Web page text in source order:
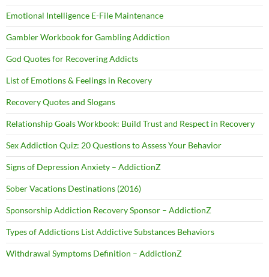
Emotional Intelligence E-File Maintenance
Gambler Workbook for Gambling Addiction
God Quotes for Recovering Addicts
List of Emotions & Feelings in Recovery
Recovery Quotes and Slogans
Relationship Goals Workbook: Build Trust and Respect in Recovery
Sex Addiction Quiz: 20 Questions to Assess Your Behavior
Signs of Depression Anxiety – AddictionZ
Sober Vacations Destinations (2016)
Sponsorship Addiction Recovery Sponsor – AddictionZ
Types of Addictions List Addictive Substances Behaviors
Withdrawal Symptoms Definition – AddictionZ